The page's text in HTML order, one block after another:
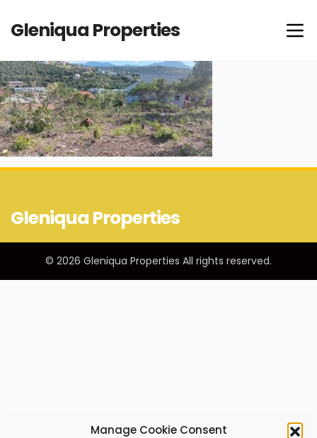
Manage Cookie Consent
Gleniqua Properties
Gleniqua Properties
© 2026 Gleniqua Properties All rights reserved.